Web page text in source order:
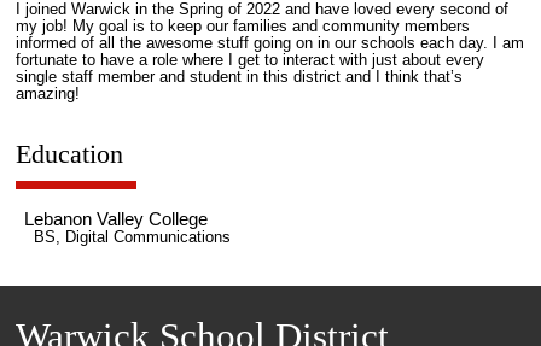
I joined Warwick in the Spring of 2022 and have loved every second of
my job! My goal is to keep our families and community members
informed of all the awesome stuff going on in our schools each day. I am
fortunate to have a role where I get to interact with just about every
single staff member and student in this district and I think that’s
amazing!
Education
Lebanon Valley College
BS, Digital Communications
Warwick School District